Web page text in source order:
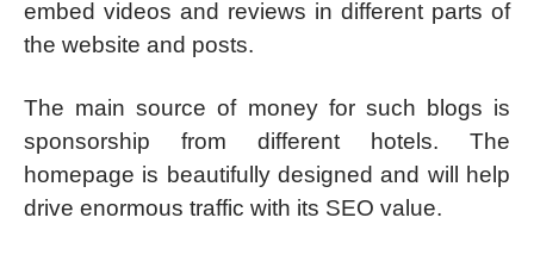
embed videos and reviews in different parts of
the website and posts.
The main source of money for such blogs is
sponsorship from different hotels. The
homepage is beautifully designed and will help
drive enormous traffic with its SEO value.